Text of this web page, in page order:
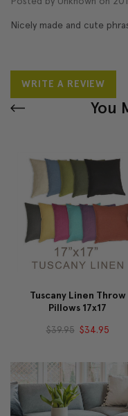
Nicely made and cute
WRITE A REVIEW
You
Tuscany Linen Throw
Pillows 17x17
$39.95 $34.95